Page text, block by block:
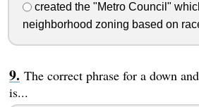
created the "Metro Council"
neighborhood zoning based on
The correct phrase for a down
is...